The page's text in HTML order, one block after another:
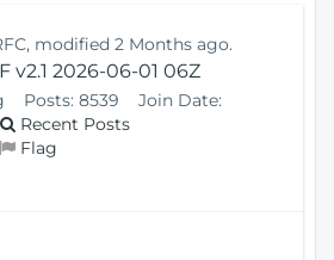
modified 2 Months ago.
v2.1 2026-06-01 06Z
Posts: 8539
Join Date:
Recent Posts
Flag